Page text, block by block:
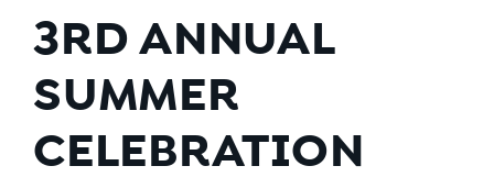
3RD ANNUAL
SUMMER
CELEBRATION